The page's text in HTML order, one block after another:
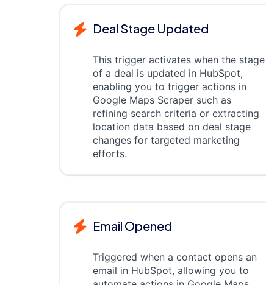
Deal Stage Updated
This trigger activates when the stage
of a deal is updated in HubSpot,
enabling you to trigger actions in
Google Maps Scraper such as
refining search criteria or extracting
location data based on deal stage
changes for targeted marketing
efforts.
Email Opened
Triggered when a contact opens an
email in HubSpot, allowing you to